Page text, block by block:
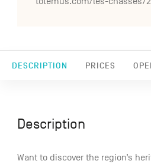
DESCRIPTION PRICES
Description
Want to discover the region’s